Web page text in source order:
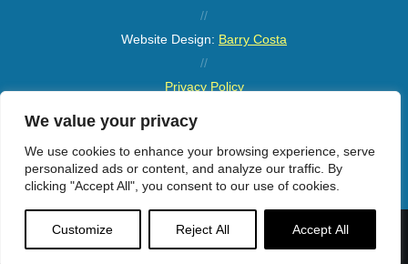
We value your privacy
We use cookies to enhance your browsing experience, serve
personalized ads or content, and analyze our traffic. By
clicking "Accept All", you consent to our use of cookies.
Customize Reject All Accept All
Menu
//
Website Design: Barry Costa
//
Privacy Policy
Sitemap